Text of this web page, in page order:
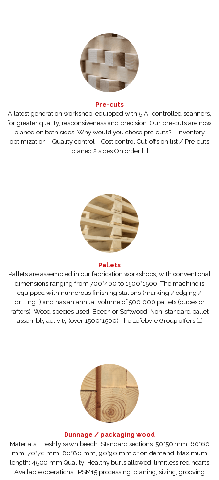
Pre-cuts
A latest generation workshop, equipped with 5 AI-controlled scanners,
for greater quality, responsiveness and precision. Our pre-cuts are now
planed on both sides. Why would you chose pre-cuts? – Inventory
optimization – Quality control – Cost control Cut-offs on list / Pre-cuts
planed 2 sides On order […]
Pallets
Pallets are assembled in our fabrication workshops, with conventional
dimensions ranging from 700*400 to 1500*1500. The machine is
equipped with numerous finishing stations (marking / edging /
drilling…) and has an annual volume of 500 000 pallets (cubes or
rafters) Wood species used: Beech or Softwood Non-standard pallet
assembly activity (over 1500*1500) The Lefebvre Group offers […]
Dunnage / packaging wood
Materials: Freshly sawn beech. Standard sections: 50*50 mm, 60*60
mm, 70*70 mm, 80*80 mm, 90*90 mm or on demand. Maximum
length: 4500 mm Quality: Healthy burls allowed, limitless red hearts
Available operations: IPSM15 processing, planing, sizing, grooving